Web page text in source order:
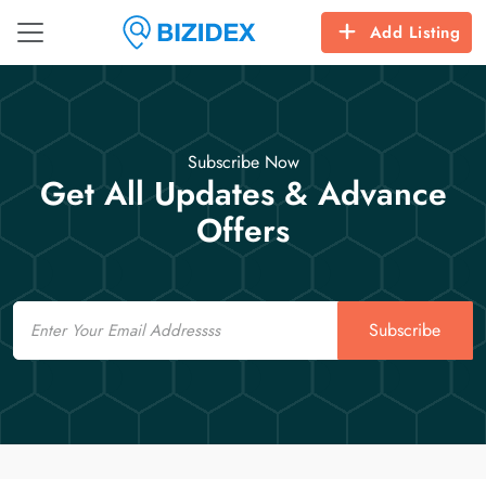
Add Listing
Subscribe Now
Get All Updates & Advance
Offers
Email
Subscribe